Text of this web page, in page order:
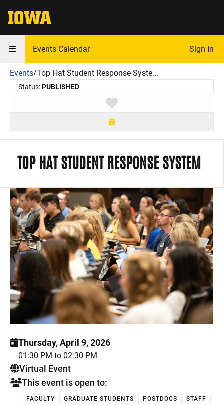
The University of Iowa
Events Calendar Sign In
Events/Top Hat Student Response Syste...
Status:PUBLISHED
Toggle favorite
TOP HAT STUDENT RESPONSE SYSTEM
Thursday, April 9, 2026
01:30 PM to 02:30 PM
. This is a
Virtual Event
This event is open to:
FACULTY GRADUATE STUDENTS POSTDOCS STAFF